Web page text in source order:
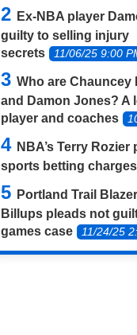
Ex-NBA player
guilty to selling injury
secrets
11/06/25 9:00
Who are Chauncey
and Damon Jones? A
player and coaches
NBA’s Terry
sports betting charges
Portland Trail
Billups pleads not
games case
11/24/25